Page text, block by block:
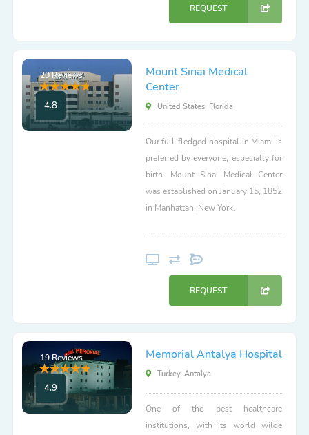
REQUEST
20 Reviews
4.8
Mount Sinai Medical
Center
United States, Florida
Our full-fledged hospital in Miami is
preferred by everyone, especially for
birth. Mount Sinai Medical Center
was established on January 15, 1852
in Manhattan, New York.
REQUEST
19 Reviews
4.9
Memorial Antalya Hospital
Turkey, Antalya
One of the best healthcare
institutions, with its world wilde